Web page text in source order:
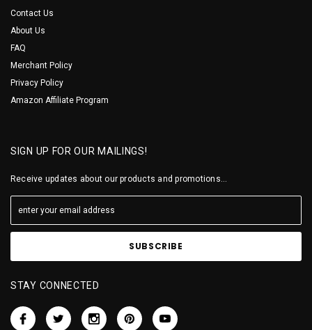
Contact Us
About Us
FAQ
Merchant Policy
Privacy Policy
Amazon Affiliate Program
SIGN UP FOR OUR MAILINGS!
Receive updates about our products and promotions...
STAY CONNECTED